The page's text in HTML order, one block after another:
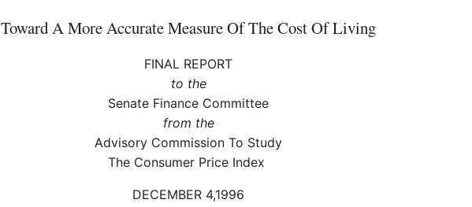
Toward A More Accurate Measure Of The Cost Of Living
FINAL REPORT
to the
Senate Finance Committee
from the
Advisory Commission To Study
The Consumer Price Index
DECEMBER 4,1996